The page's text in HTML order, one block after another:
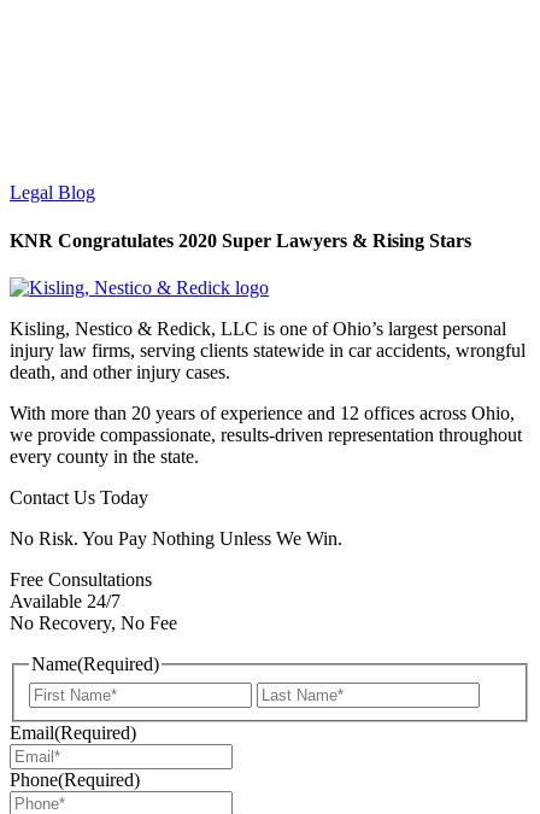
Legal Blog
KNR Congratulates 2020 Super Lawyers & Rising Stars
Kisling, Nestico & Redick, LLC is one of Ohio’s largest personal
injury law firms, serving clients statewide in car accidents, wrongful
death, and other injury cases.
With more than 20 years of experience and 12 offices across Ohio,
we provide compassionate, results-driven representation throughout
every county in the state.
Contact Us Today
No Risk. You Pay Nothing Unless We Win.
Free Consultations
Available 24/7
No Recovery, No Fee
Name(Required)
First
Email(Required)
Phone(Required)